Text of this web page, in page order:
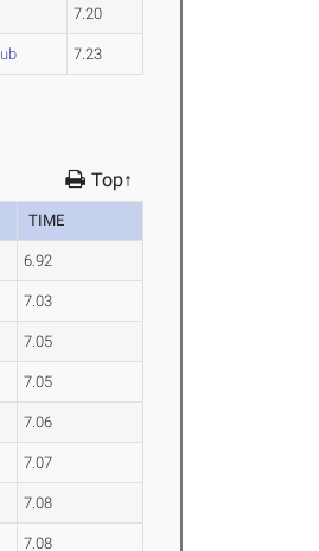
7.20
7.23
Top↑
TIME
6.92
7.03
7.05
7.05
7.06
7.07
7.08
7.08